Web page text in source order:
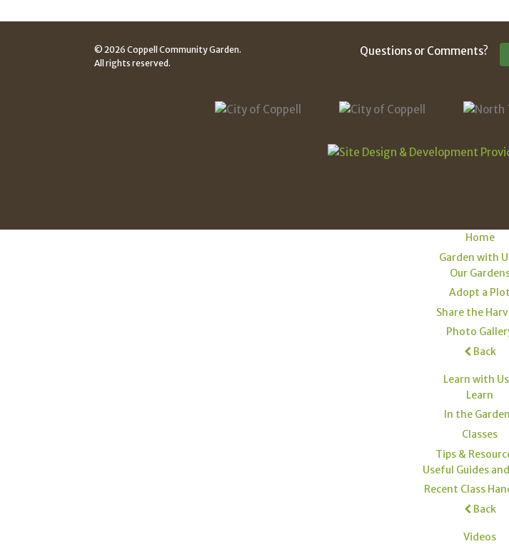
© 2026 Coppell Community Garden.
All rights reserved.
Questions or Comments?
Home
Garden with
Our
Adopt a Plot
Share the
Photo
Back
Learn with Us
Learn
In the
Classes
Tips &
Useful Guides
Recent Class
Back
Videos